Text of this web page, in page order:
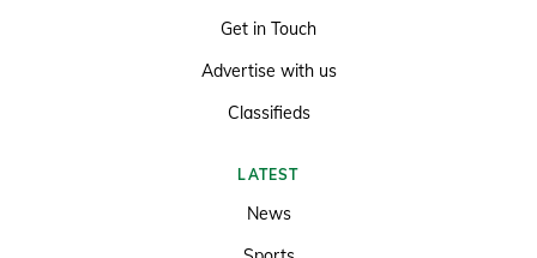
Get in Touch
Advertise with us
Classifieds
LATEST
News